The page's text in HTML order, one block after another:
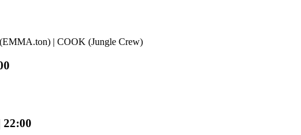
| COOK (Jungle Crew)